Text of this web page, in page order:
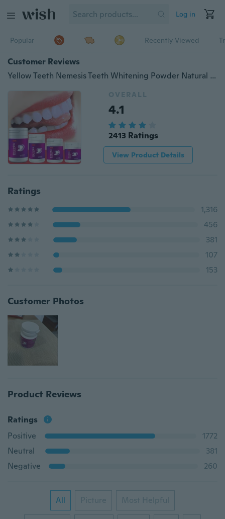
Log in
Popular Recently Viewed
Customer Reviews
Yellow Teeth Nemesis Teeth Whitening Powder Natural Organic Activated Charcoal Bamboo Toothpaste With Toothbrush-Whitening toothpaste-Blanchissant blanchissant
OVERALL
4.1
2413 Ratings
View Product Details
Ratings
1,316
456
381
107
153
Customer Photos
Product Reviews
Ratings
Positive
1772
Neutral
381
Negative
260
All Picture Most Helpful